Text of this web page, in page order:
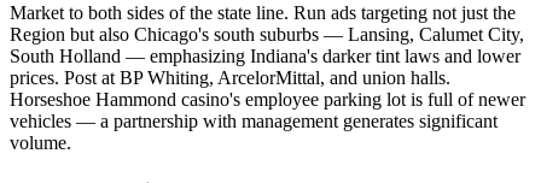
Market to both sides of the state line. Run ads targeting not just the
Region but also Chicago's south suburbs — Lansing, Calumet City,
South Holland — emphasizing Indiana's darker tint laws and lower
prices. Post at BP Whiting, ArcelorMittal, and union halls.
Horseshoe Hammond casino's employee parking lot is full of newer
vehicles — a partnership with management generates significant
volume.